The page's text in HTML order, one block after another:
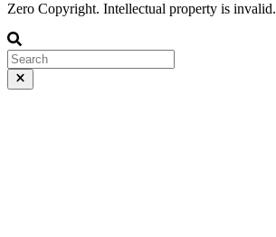
Zero Copyright. Intellectual property is invalid.